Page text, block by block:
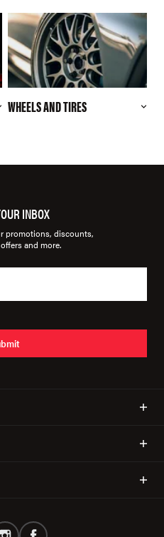
WHEELS AND TIRES
INBOX
promotions, discounts,
and more.